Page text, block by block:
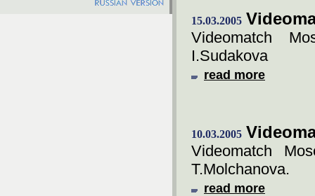
15.03.2005
Videomatch
I.Sudakova
read more
10.03.2005
Videomatch
T.Molchanova.
read more